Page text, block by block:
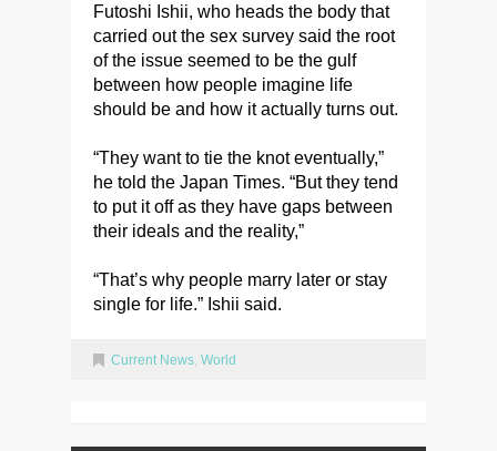
Futoshi Ishii, who heads the body that
carried out the sex survey said the root
of the issue seemed to be the gulf
between how people imagine life
should be and how it actually turns out.
“They want to tie the knot eventually,”
he told the Japan Times. “But they tend
to put it off as they have gaps between
their ideals and the reality,”
“That’s why people marry later or stay
single for life.” Ishii said.
Current News, World